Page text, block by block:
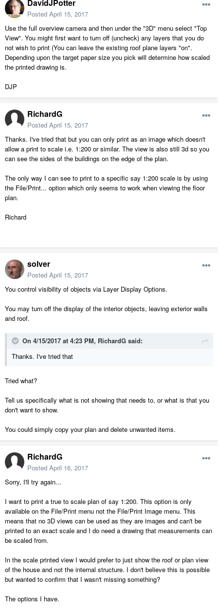
DavidJPotter
Posted April 15, 2017
Use the full overview camera and then under the "3D" menu select "Top
View". You might first want to turn off (uncheck) any layers that you do
not wish to print (You can leave the existing roof plane layers "on".
Depending upon the target paper size you pick will determine how scaled
the printed drawing is.
DJP
RichardG
Posted April 15, 2017
Thanks. I've tried that but you can only print as an image which doesn't
allow a print to scale i.e. 1:200 or similar. The view is also still 3d so you
can see the sides of the buildings on the edge of the plan.
The only way I can see to print to a specific say 1:200 scale is by using
the File/Print... option which only seems to work when viewing the floor
plan.
Richard
solver
Posted April 15, 2017
You control visibility of objects via Layer Display Options.
You may turn off the display of the interior objects, leaving exterior walls
and roof.
On 4/15/2017 at 4:23 PM, RichardG said:
Thanks. I've tried that
Tried what?
Tell us specifically what is not showing that needs to, or what is that you
don't want to show.
You could simply copy your plan and delete unwanted items.
RichardG
Posted April 16, 2017
Sorry, I'll try again...
I want to print a true to scale plan of say 1:200. This option is only
available on the File/Print menu not the File/Print Image menu. This
means that no 3D views can be used as they are images and can't be
printed to an exact scale and I do need a drawing that measurements can
be scaled from.
In the scale printed view I would prefer to just show the roof or plan view
of the house and not the internal structure. I don't believe this is possible
but wanted to confirm that I wasn't missing something?
The options I have.